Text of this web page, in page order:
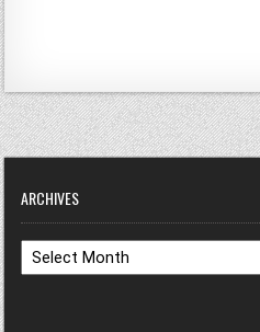
ARCHIVES
Archives